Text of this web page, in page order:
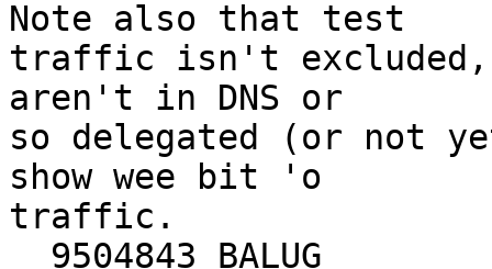
Note also that test
traffic isn't excluded,
aren't in DNS or
so delegated (or not
show wee bit 'o
traffic.